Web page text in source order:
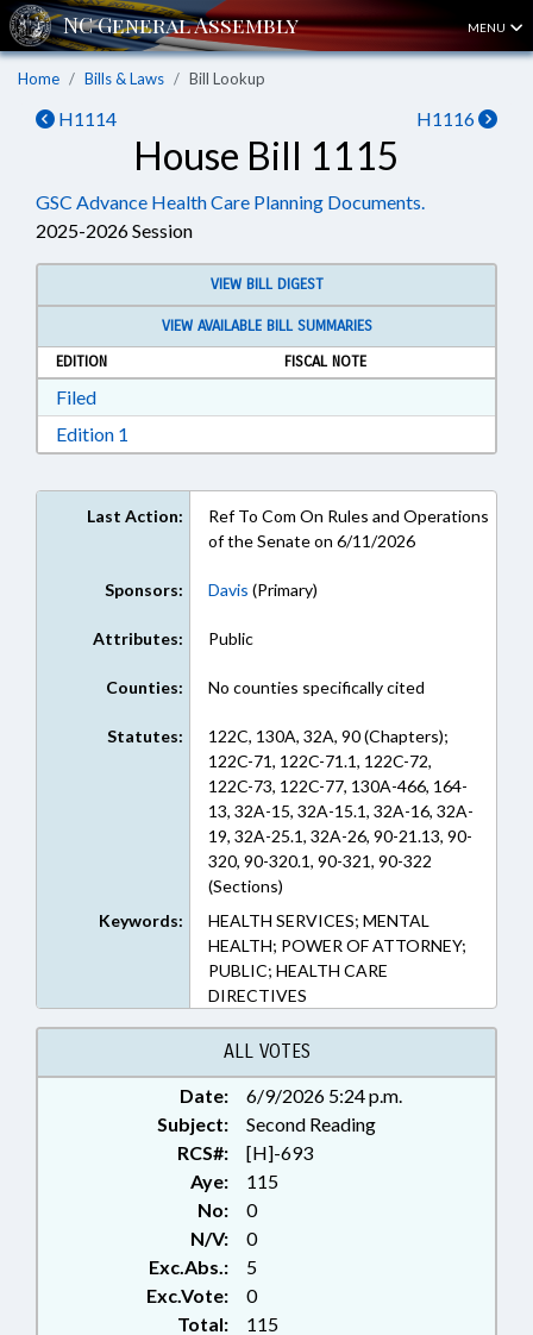
MENU
Home Bills & Laws Bill Lookup
H1114 H1116
House Bill 1115
GSC Advance Health Care Planning Documents.
2025-2026 Session
VIEW BILL DIGEST
VIEW AVAILABLE BILL SUMMARIES
EDITION
FISCAL NOTE
FiledDownload Filed in RTF, Rich Text Format
Edition 1
Last Action:
Ref To Com On Rules and Operations
of the Senate on 6/11/2026
Sponsors: Davis (Primary)
Attributes: Public
Counties: No counties specifically cited
Statutes:
122C, 130A, 32A, 90 (Chapters);
122C-71, 122C-71.1, 122C-72,
122C-73, 122C-77, 130A-466, 164-
13, 32A-15, 32A-15.1, 32A-16, 32A-
19, 32A-25.1, 32A-26, 90-21.13, 90-
320, 90-320.1, 90-321, 90-322
(Sections)
Keywords:
HEALTH SERVICES; MENTAL
HEALTH; POWER OF ATTORNEY;
PUBLIC; HEALTH CARE
DIRECTIVES
ALL VOTES
Date:
6/9/2026 5:24 p.m.
Subject:
Second Reading
RCS#:
[H]-693
Aye:
115
No:
0
N/V:
0
Exc.Abs.:
5
Exc.Vote:
0
Total:
115